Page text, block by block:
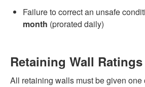
Failure to correct an unsafe
month (prorated daily)
Retaining Wall Ratings
All retaining walls must be given one